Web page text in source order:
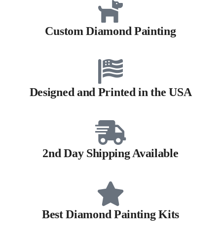
Custom Diamond Painting
Designed and Printed in the USA
2nd Day Shipping Available
Best Diamond Painting Kits